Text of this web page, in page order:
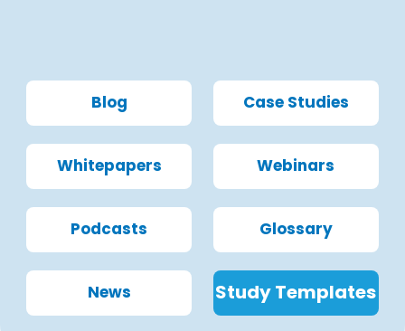
Blog Case Studies
Whitepapers Webinars
Podcasts Glossary
News Study Templates